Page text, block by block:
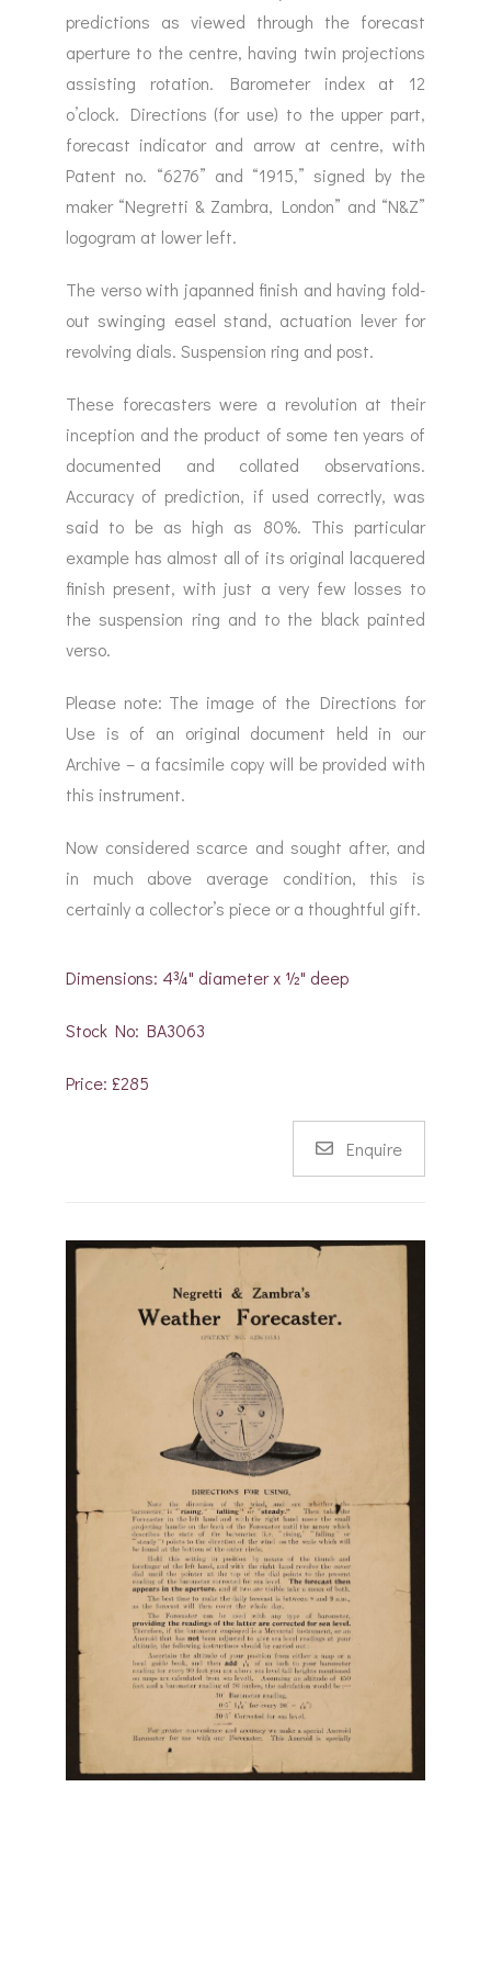
predictions as viewed through the forecast
aperture to the centre, having twin projections
assisting rotation. Barometer index at 12
o’clock. Directions (for use) to the upper part,
forecast indicator and arrow at centre, with
Patent no. “6276” and “1915,” signed by the
maker “Negretti & Zambra, London” and “N&Z”
logogram at lower left.
The verso with japanned finish and having fold-
out swinging easel stand, actuation lever for
revolving dials. Suspension ring and post.
These forecasters were a revolution at their
inception and the product of some ten years of
documented and collated observations.
Accuracy of prediction, if used correctly, was
said to be as high as 80%. This particular
example has almost all of its original lacquered
finish present, with just a very few losses to
the suspension ring and to the black painted
verso.
Please note: The image of the Directions for
Use is of an original document held in our
Archive – a facsimile copy will be provided with
this instrument.
Now considered scarce and sought after, and
in much above average condition, this is
certainly a collector’s piece or a thoughtful gift.
Dimensions: 4¾" diameter x ½" deep
Stock No: BA3063
Price: £285
Enquire